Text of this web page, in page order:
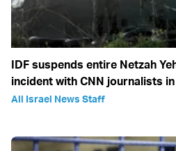
IDF suspends entire Netzah
incident with CNN journalists
All Israel News Staff